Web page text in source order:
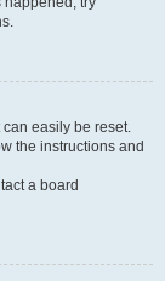
can easily be reset.
the instructions and
a board